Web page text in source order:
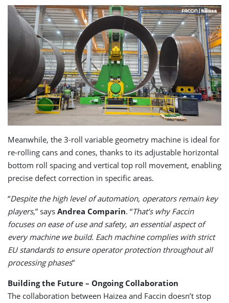
Meanwhile, the 3-roll variable geometry machine is ideal for
re-rolling cans and cones, thanks to its adjustable horizontal
bottom roll spacing and vertical top roll movement, enabling
precise defect correction in specific areas.
“Despite the high level of automation, operators remain key
players,” says Andrea Comparin. “That’s why Faccin
focuses on ease of use and safety, an essential aspect of
every machine we build. Each machine complies with strict
EU standards to ensure operator protection throughout all
processing phases”
Building the Future – Ongoing Collaboration
The collaboration between Haizea and Faccin doesn’t stop